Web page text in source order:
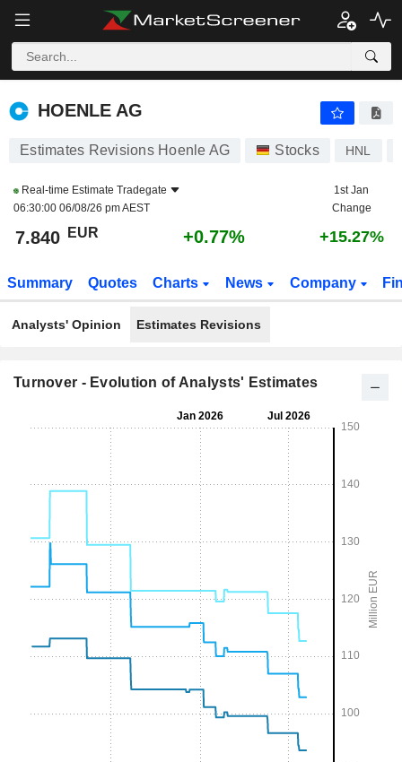
HOENLE AG
HOENLE AG
Estimates Revisions Hoenle AG Stocks HNL
Real-time Estimate Tradegate
06:30:00 06/08/26 pm AEST
1st Jan
Change
7.840 EUR +0.77% +15.27%
Summary Quotes Charts News Company
Analysts' Opinion Estimates Revisions
Turnover - Evolution of Analysts' Estimates